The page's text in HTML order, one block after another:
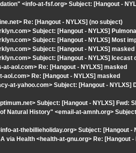
<info-at-fsf.org> Subject: [Hangout -
Re: [Hangout - NYLXS] (no subject)
Subject: [Hangout - NYLXS]
Subject: [Hangout - NYLXS] Most
Subject: [Hangout - NYLXS] masked
Subject: [Hangout - NYLXS] Icecast
aol.com> Re: [Hangout - NYLXS] masked
Re: [Hangout - NYLXS] masked
at-yahoo.com> Subject: [Hangout -
Subject: [Hangout - NYLXS] Fwd:
Natural History" <email-at-amnh.org>
at-thebillieholiday.org> Subject: [Hangout -
via Health <health-at-gnu.org> Re: [Hangout